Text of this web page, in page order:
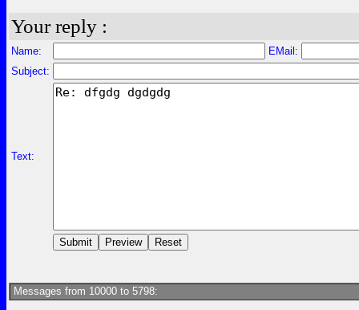
Your reply :
Name:
EMail:
Subject:
Text:
Messages from 10000 to 5798: